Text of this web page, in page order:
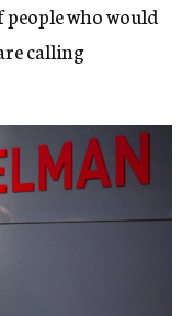
people who would
calling